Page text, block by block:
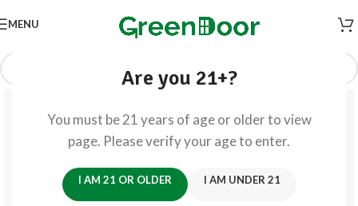
Are you 21+?
You must be 21 years of age or older to view
page. Please verify your age to enter.
I AM 21 OR OLDER I AM UNDER 21
MENU